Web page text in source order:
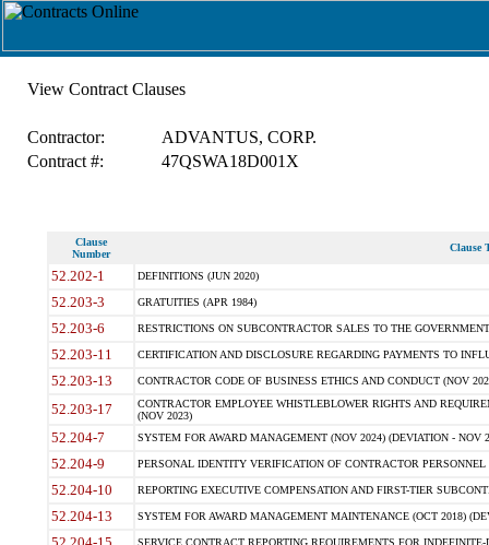
View Contract Clauses
Contractor:
ADVANTUS, CORP.
Contract #:
47QSWA18D001X
Clause
Number
Clause
52.202-1 DEFINITIONS (JUN 2020)
52.203-3 GRATUITIES (APR 1984)
52.203-6 RESTRICTIONS ON SUBCONTRACTOR SALES TO THE
52.203-11 CERTIFICATION AND DISCLOSURE REGARDING PAYMENTS TO
52.203-13 CONTRACTOR CODE OF BUSINESS ETHICS AND CONDUCT (NOV
52.203-17
CONTRACTOR EMPLOYEE WHISTLEBLOWER RIGHTS AND
(NOV 2023)
52.204-7 SYSTEM FOR AWARD MANAGEMENT (NOV 2024) (DEVIATION - NOV
52.204-9 PERSONAL IDENTITY VERIFICATION OF CONTRACTOR PERSONNEL
52.204-10 REPORTING EXECUTIVE COMPENSATION AND FIRST-TIER
52.204-13 SYSTEM FOR AWARD MANAGEMENT MAINTENANCE (OCT 2018)
SERVICE CONTRACT REPORTING REQUIREMENTS FOR